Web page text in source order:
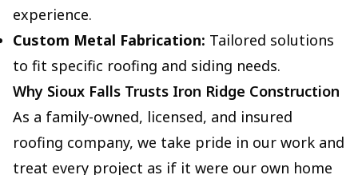
experience.
Custom Metal Fabrication: Tailored solutions
to fit specific roofing and siding needs.
Why Sioux Falls Trusts Iron Ridge Construction
As a family-owned, licensed, and insured
roofing company, we take pride in our work and
treat every project as if it were our own home